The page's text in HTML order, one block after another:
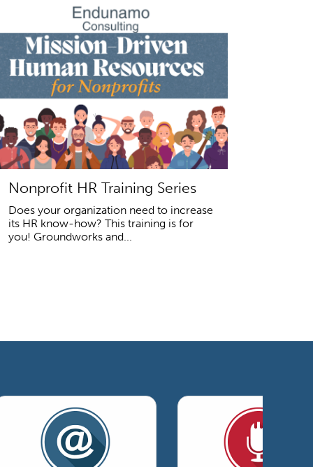
Nonprofit HR Training Series
Does your organization need to increase
its HR know-how? This training is for
you! Groundworks and...